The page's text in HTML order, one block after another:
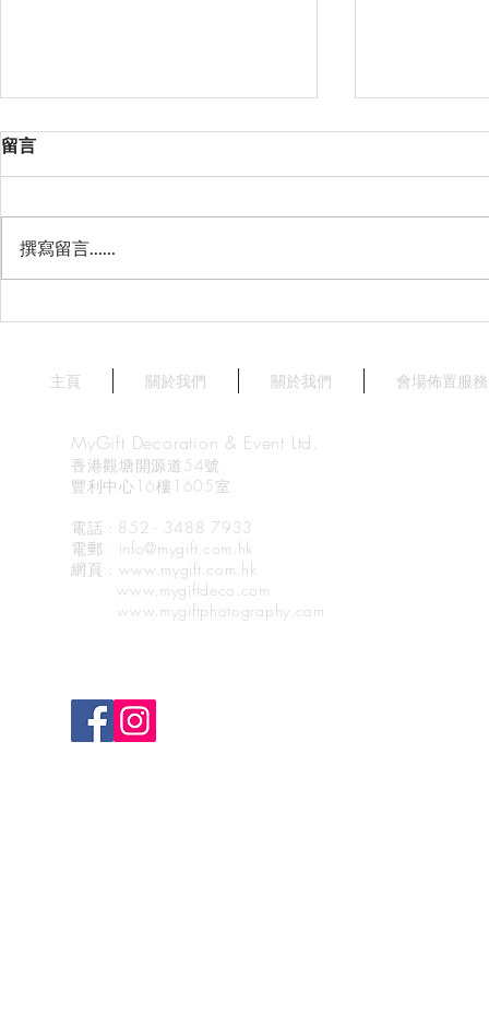
星薈 Starry Terrace
留言
撰寫留言......
主頁 關於我們 關於我們 會場佈置服務
MyGift Decoration & Event Ltd.
香港觀塘開源道54號
豐利中心16樓1605室
電話 : 852 - 3488 7933
電郵 : info@mygift.com.hk
網頁 : www.mygift.com.hk
www.mygiftdeco.com
www.mygiftphotography.com